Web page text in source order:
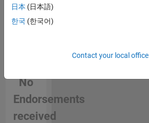
and to
help
others
new.
Currently
teaching
No
Endorsements
received
日本 (日本語)
한국 (한국어)
Contact your local office